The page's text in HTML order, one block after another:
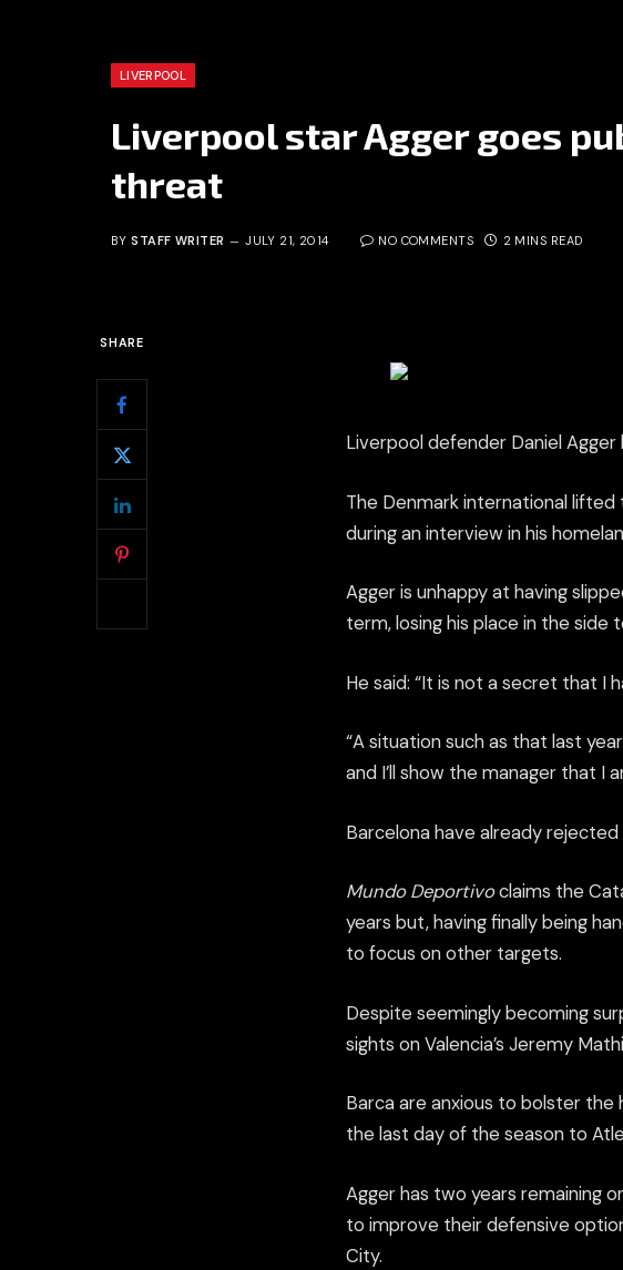
LIVERPOOL
Liverpool star Agger goes
threat
BY STAFF WRITER JULY 21, 2014 NO COMMENTS 2 MINS READ
SHARE
Liverpool defender Daniel
The Denmark international
during an interview in his
Agger is unhappy at having
term, losing his place in the side
He said: “It is not a secret that I
“A situation such as that last
and I’ll show the manager that I
Barcelona have already
Mundo Deportivoclaims the
years but, having finally being
to focus on other targets.
Despite seemingly becoming
sights on Valencia’s Jeremy
Barca are anxious to bolster
the last day of the season to
Agger has two years remaining
to improve their defensive
City.